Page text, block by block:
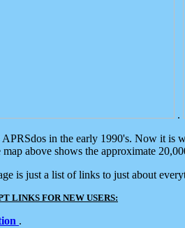
.
APRSdos in the early 1990's. Now it
map above shows the approximate
is just a list of links to just about
LINKS FOR NEW USERS:
.